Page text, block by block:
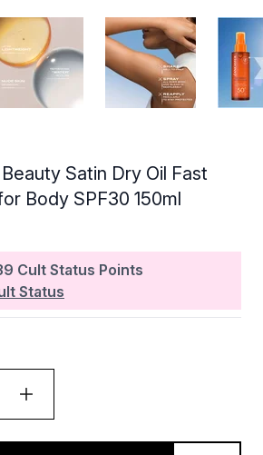
Satin Dry Oil Fast
Body SPF30 150ml
Cult Status Points
Status